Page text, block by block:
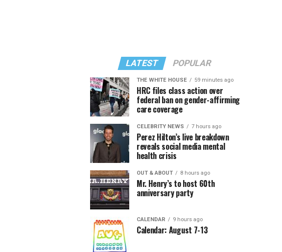
LATEST POPULAR
THE WHITE HOUSE 59 minutes ago
HRC files class action over
federal ban on gender-affirming
care coverage
CELEBRITY NEWS 7 hours ago
Perez Hilton’s live breakdown
reveals social media mental
health crisis
OUT & ABOUT 8 hours ago
Mr. Henry’s to host 60th
anniversary party
CALENDAR 9 hours ago
Calendar: August 7-13